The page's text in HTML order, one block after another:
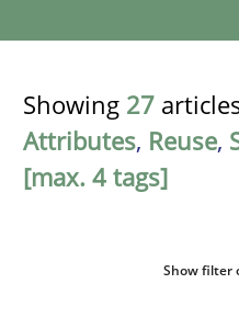
Showing 27
Attributes, Reuse,
[max. 4 tags]
Show filter